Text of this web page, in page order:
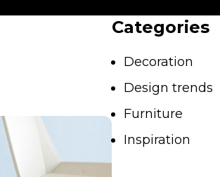
Categories
Decoration
Design trends
Furniture
Inspiration